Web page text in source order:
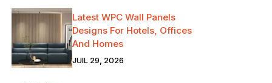
Latest WPC Wall Panels
Designs For Hotels, Offices
And Homes
JUIL 29, 2026